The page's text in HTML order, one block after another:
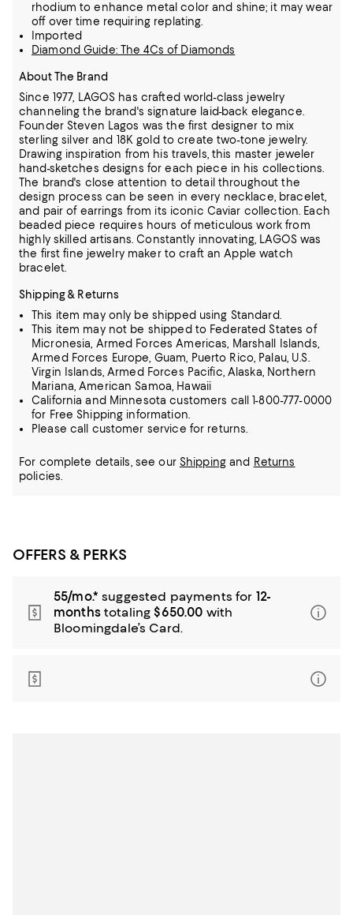
rhodium to enhance metal color and shine; it may wear
off over time requiring replating.
Imported
Diamond Guide: The 4Cs of Diamonds
About The Brand
Since 1977, LAGOS has crafted world-class jewelry
channeling the brand's signature laid-back elegance.
Founder Steven Lagos was the first designer to mix
sterling silver and 18K gold to create two-tone jewelry.
Drawing inspiration from his travels, this master jeweler
hand-sketches designs for each piece in his collections.
The brand's close attention to detail throughout the
design process can be seen in every necklace, bracelet,
and pair of earrings from its iconic Caviar collection. Each
beaded piece requires hours of meticulous work from
highly skilled artisans. Constantly innovating, LAGOS was
the first fine jewelry maker to craft an Apple watch
bracelet.
Shipping & Returns
This item may only be shipped using Standard.
This item may not be shipped to Federated States of
Micronesia, Armed Forces Americas, Marshall Islands,
Armed Forces Europe, Guam, Puerto Rico, Palau, U.S.
Virgin Islands, Armed Forces Pacific, Alaska, Northern
Mariana, American Samoa, Hawaii
California and Minnesota customers call 1-800-777-0000
for Free Shipping information.
Please call customer service for returns.
For complete details, see our Shippingand Returns
policies.
OFFERS & PERKS
55/mo.* suggested payments for 12-
monthstotaling $650.00 with
Bloomingdale’s Card.